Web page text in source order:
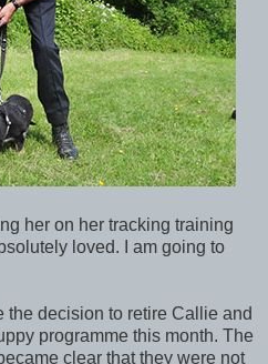
her on her tracking training
loved. I am going to
the decision to retire Callie and
programme this month. The
clear that they were not